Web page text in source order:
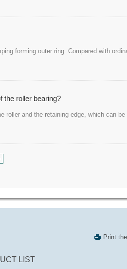
forming outer ring. Compared with
the roller bearing?
roller and the retaining edge, which can be
Print
LIST